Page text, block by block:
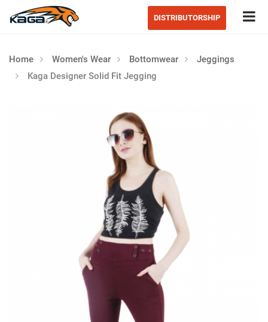
DISTRIBUTORSHIP
Home Women's Wear Bottomwear
Jeggings
Kaga Designer Solid Fit Jegging